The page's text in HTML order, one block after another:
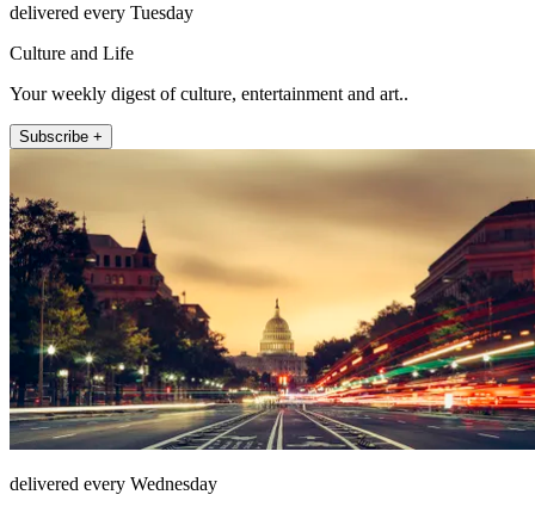
delivered every Tuesday
Culture and Life
Your weekly digest of culture, entertainment and art..
Subscribe +
delivered every Wednesday